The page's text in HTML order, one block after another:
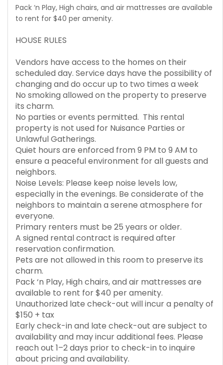
Pack ‘n Play, High chairs, and air mattresses are available
to rent for $40 per amenity.
HOUSE RULES
Vendors have access to the homes on their
scheduled day. Service days have the possibility of
changing and do occur up to two times a week
No smoking allowed on the property to preserve
its charm.
No parties or events permitted. This rental
property is not used for Nuisance Parties or
Unlawful Gatherings.
Quiet hours are enforced from 9 PM to 9 AM to
ensure a peaceful environment for all guests and
neighbors.
Noise Levels: Please keep noise levels low,
especially in the evenings. Be considerate of the
neighbors to maintain a serene atmosphere for
everyone.
Primary renters must be 25 years or older.
A signed rental contract is required after
reservation confirmation.
Pets are not allowed in this room to preserve its
charm.
Pack ‘n Play, High chairs, and air mattresses are
available to rent for $40 per amenity.
Unauthorized late check-out will incur a penalty of
$150 + tax
Early check-in and late check-out are subject to
availability and may incur additional fees. Please
reach out 1–2 days prior to check-in to inquire
about pricing and availability.